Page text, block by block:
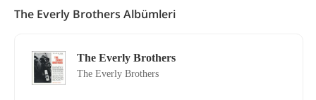
The Everly Brothers Albümleri
The Everly Brothers
The Everly Brothers